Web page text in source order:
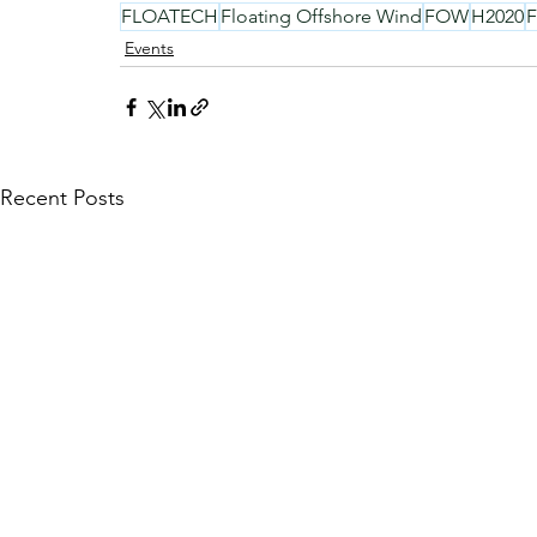
FLOATECH Floating Offshore Wind FOWH2020
Events
Recent Posts